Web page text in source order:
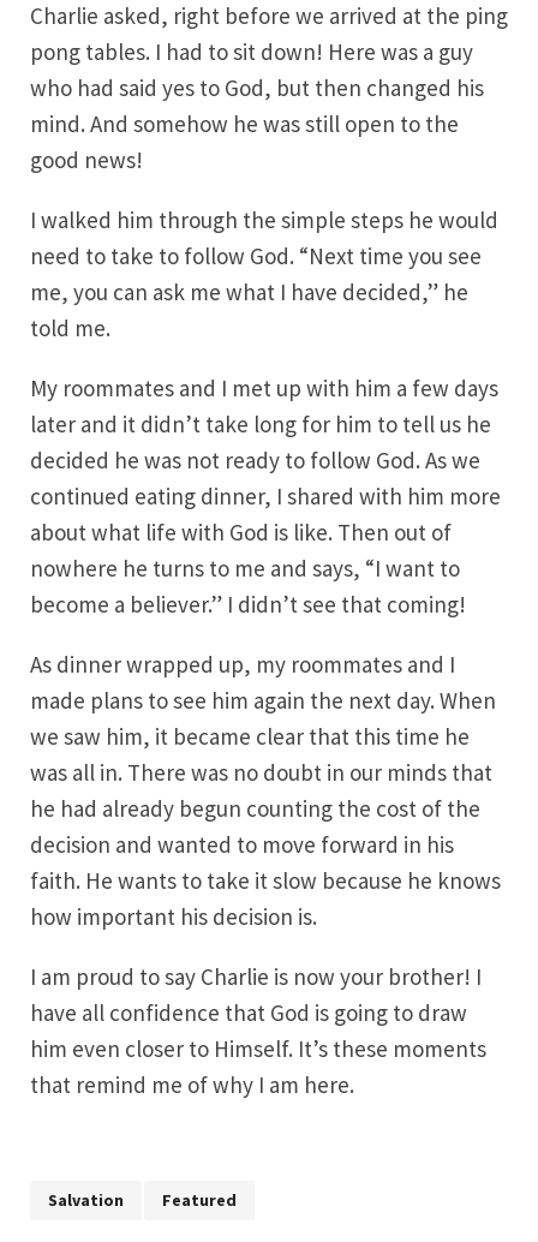
Charlie asked, right before we arrived at the ping
pong tables. I had to sit down! Here was a guy
who had said yes to God, but then changed his
mind. And somehow he was still open to the
good news!
I walked him through the simple steps he would
need to take to follow God. “Next time you see
me, you can ask me what I have decided,” he
told me.
My roommates and I met up with him a few days
later and it didn’t take long for him to tell us he
decided he was not ready to follow God. As we
continued eating dinner, I shared with him more
about what life with God is like. Then out of
nowhere he turns to me and says, “I want to
become a believer.” I didn’t see that coming!
As dinner wrapped up, my roommates and I
made plans to see him again the next day. When
we saw him, it became clear that this time he
was all in. There was no doubt in our minds that
he had already begun counting the cost of the
decision and wanted to move forward in his
faith. He wants to take it slow because he knows
how important his decision is.
I am proud to say Charlie is now your brother! I
have all confidence that God is going to draw
him even closer to Himself. It’s these moments
that remind me of why I am here.
Salvation Featured